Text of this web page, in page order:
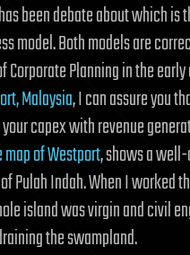
been debate about which is
model. Both models are
Corporate Planning in the
Malaysia, I can assure you
capex with revenue
map of Westport, shows a
Pulah Indah. When I worked
island was virgin and civil
the swampland.